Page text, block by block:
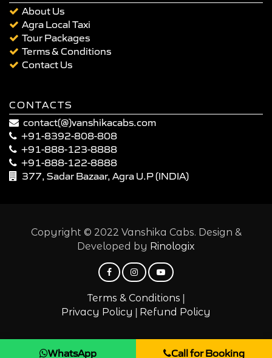
About Us
Agra Local Taxi
Tour Packages
Terms & Conditions
Contact Us
CONTACTS
contact(@)vanshikacabs.com
+91-8392-808-808
+91-888-123-8888
+91-888-122-8888
377, Sadar Bazaar, Agra U.P (INDIA)
Copyright © 2022 Vanshika Cabs. Design &
Developed by Rinologix
Terms & Conditions |
Privacy Policy | Refund Policy
WhatsApp Call for Booking